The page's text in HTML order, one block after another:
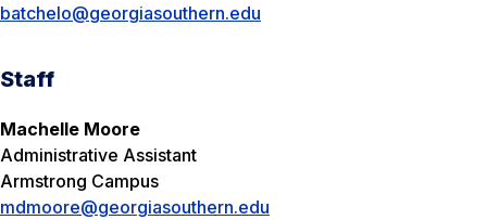
batchelo@georgiasouthern.edu
Staff
Machelle Moore
Administrative Assistant
Armstrong Campus
mdmoore@georgiasouthern.edu